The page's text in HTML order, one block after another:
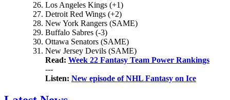
Los Angeles Kings (+1)
Detroit Red Wings (+2)
New York Rangers (SAME)
Buffalo Sabres (-3)
Ottawa Senators (SAME)
New Jersey Devils (SAME)
Read: Week 22 Fantasy Team Power Rankings
---
Listen: New episode of NHL Fantasy on Ice